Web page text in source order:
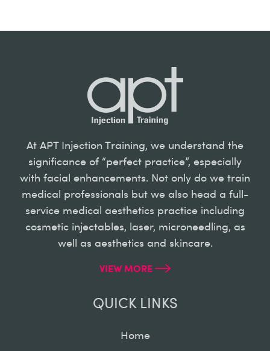
At APT Injection Training, we understand the
significance of “perfect practice”, especially
with facial enhancements. Not only do we train
medical professionals but we also head a full-
service medical aesthetics practice including
cosmetic injectables, laser, microneedling, as
well as aesthetics and skincare.
VIEW MORE
QUICK LINKS
Home